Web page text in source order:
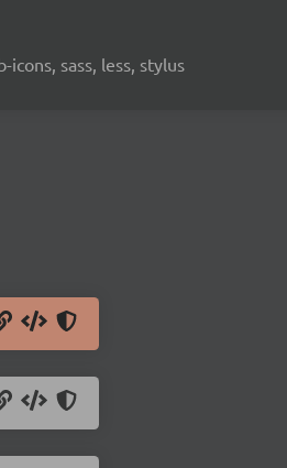
sass, less, stylus